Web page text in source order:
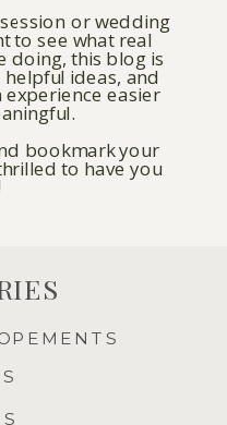
or wedding
to see what real
doing, this blog is
ideas, and
easier
bookmark your
to have you